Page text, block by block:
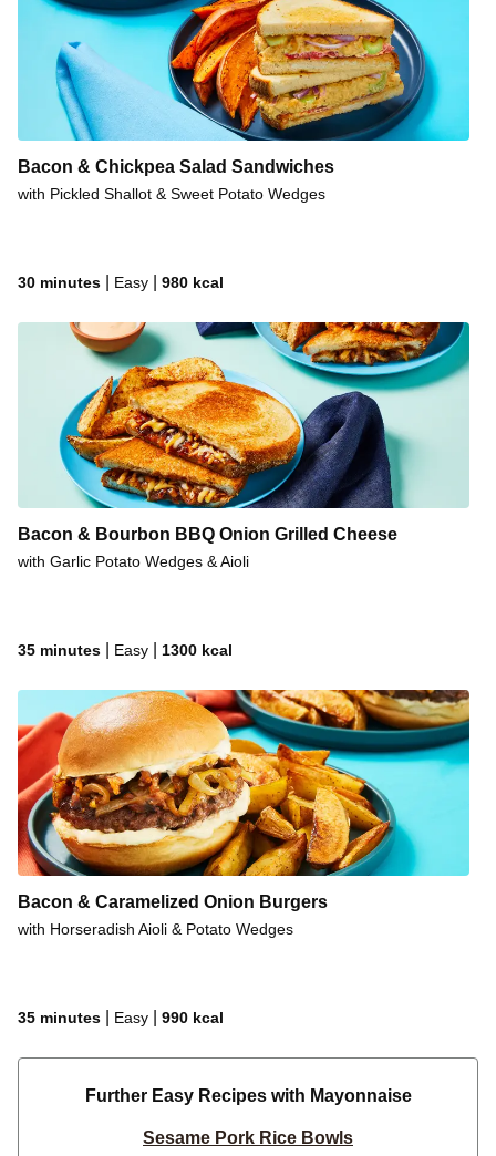
Bacon & Chickpea Salad Sandwiches
with Pickled Shallot & Sweet Potato Wedges
30 minutes Easy 980 kcal
Bacon & Bourbon BBQ Onion Grilled Cheese
with Garlic Potato Wedges & Aioli
35 minutes Easy 1300 kcal
Bacon & Caramelized Onion Burgers
with Horseradish Aioli & Potato Wedges
35 minutes Easy 990 kcal
Further Easy Recipes with Mayonnaise
Sesame Pork Rice Bowls